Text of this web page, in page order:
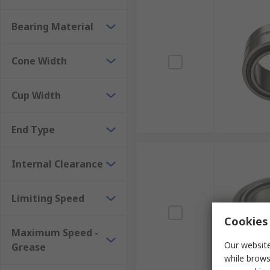
Bearing Material
Cone Width
Cup Width
End Type
Internal Clearance
Limiting Speed
Maximum Speed -
Grease
Our
while